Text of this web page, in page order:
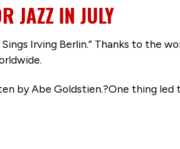
JAZZ IN JULY
Irving Berlin.” Thanks to the
by Abe Goldstien.?One thing led